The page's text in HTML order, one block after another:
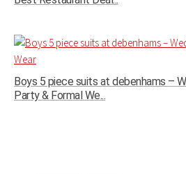
Boys 5 piece suits at debenhams –
Party & Formal We...